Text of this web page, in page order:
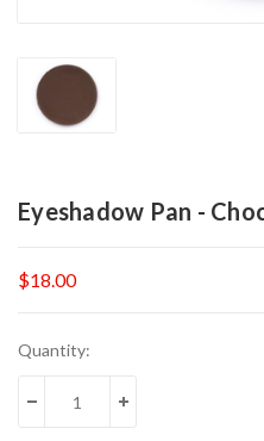
Eyeshadow Pan -
$18.00
Current
Quantity:
DECREASE QUANTITY:INCREASE QUANTITY: